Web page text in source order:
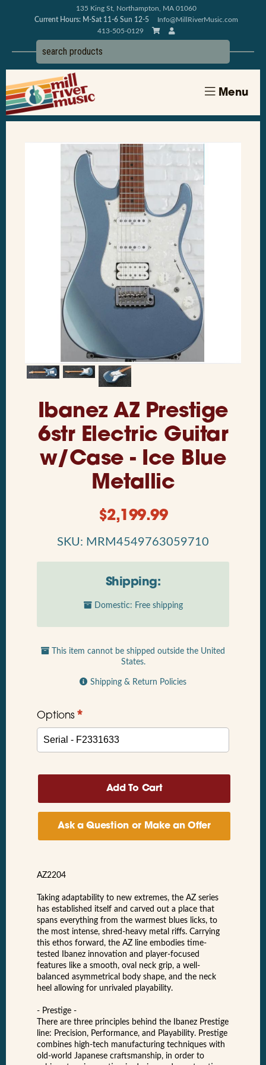
135 King St, Northampton, MA 01060
Current Hours: M-Sat 11-6 Sun 12-5
Info@MillRiverMusic.com
413-505-0129
Menu
Ibanez AZ Prestige
6str Electric Guitar
w/Case - Ice Blue
Metallic
$2,199.99
SKU: MRM4549763059710
Shipping:
Domestic: Free shipping
This item cannot be shipped outside the United
States.
Shipping & Return Policies
Options *
Ask a Question or Make an Offer
AZ2204
Taking adaptability to new extremes, the AZ series
has established itself and carved out a place that
spans everything from the warmest blues licks, to
the most intense, shred-heavy metal riffs. Carrying
this ethos forward, the AZ line embodies time-
tested Ibanez innovation and player-focused
features like a smooth, oval neck grip, a well-
balanced asymmetrical body shape, and the neck
heel allowing for unrivaled playability.
- Prestige -
There are three principles behind the Ibanez Prestige
line: Precision, Performance, and Playability. Prestige
combines high-tech manufacturing techniques with
old-world Japanese craftsmanship, in order to